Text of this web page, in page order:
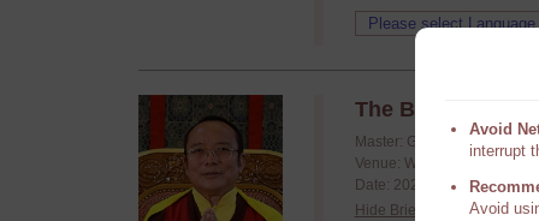
The Blessing
Master: Guru Vajradhara
Venue: Webcast Teaching
Date: 2021/07/25 (yyyy/
Hide Brief
Avoid
interrupt
Avoid